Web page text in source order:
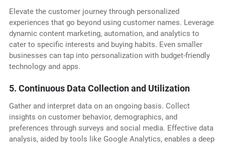
Elevate the customer journey through personalized
experiences that go beyond using customer names. Leverage
dynamic content marketing, automation, and analytics to
cater to specific interests and buying habits. Even smaller
businesses can tap into personalization with budget-friendly
technology and apps.
5. Continuous Data Collection and Utilization
Gather and interpret data on an ongoing basis. Collect
insights on customer behavior, demographics, and
preferences through surveys and social media. Effective data
analysis, aided by tools like Google Analytics, enables a deep